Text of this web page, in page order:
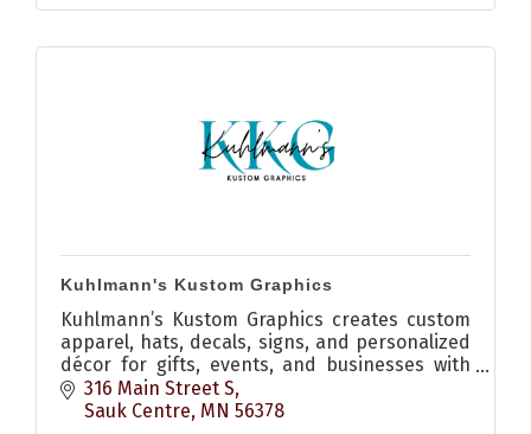
Kuhlmann's Kustom Graphics
Kuhlmann’s Kustom Graphics creates custom
apparel, hats, decals, signs, and personalized
décor for gifts, events, and businesses with
quality craftsmanship and creative design.
316 Main Street S
Sauk Centre MN 56378